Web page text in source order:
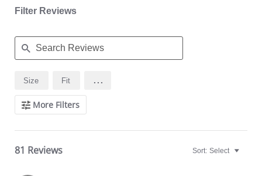
Hook & eye front closure
Made in Colombia.
Filter Reviews
Search
Reviews
Size Fit ...
More Filters
81 Reviews Sort: Select